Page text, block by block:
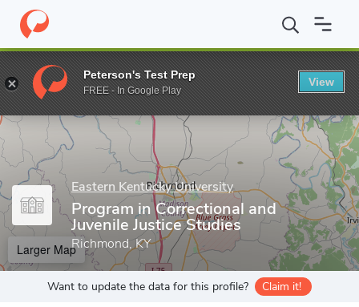
Home Grad Schools Eastern Kentucky University College of
Enter a keyword
Eastern Kentucky University
Program in Correctional and
Juvenile Justice Studies
Richmond, KY
Larger Map
Want to update the data for this profile? Claim it!
Peterson's Test Prep
FREE - In Google Play
View